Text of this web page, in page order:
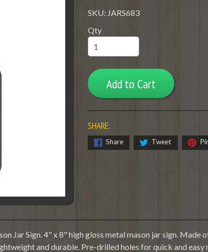
SKU: JARS683
Qty
Add to Cart
SHARE:
Share Tweet
Jar Sign. 4" x 8" high gloss metal mason jar sign. Made
and durable. Pre-drilled holes for quick and easy